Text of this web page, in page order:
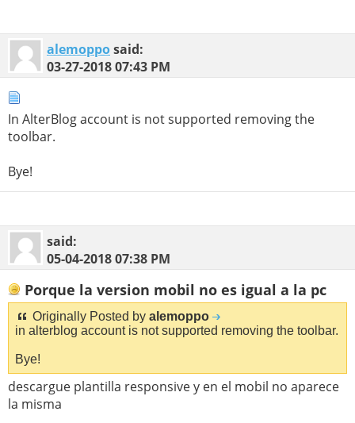
alemopposaid:
03-27-201807:43 PM
In AlterBlog account is not supported removing the
toolbar.
Bye!
said:
05-04-201807:38 PM
Porque la version mobil no es igual a la pc
Originally Posted by alemoppo
in alterblog account is not supported removing the toolbar.
Bye!
descargue plantilla responsive y en el mobil no aparece
la misma